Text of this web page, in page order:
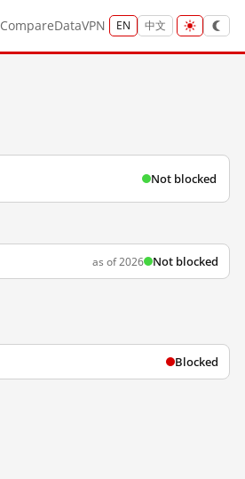
CompareDataVPN EN 中文
Not blocked
as of 2026 Not blocked
Blocked